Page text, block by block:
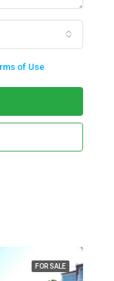
of Use
FOR SALE